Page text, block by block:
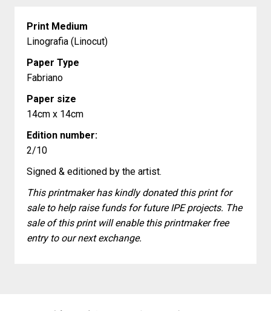
(My
Looks
and
My
Roots)
quantity
Print Medium
Linografia (Linocut)
Paper Type
Fabriano
Paper size
14cm x 14cm
Edition number:
2/10
Signed & editioned by the artist.
This printmaker has kindly donated this print for
sale to help raise funds for future IPE projects. The
sale of this print will enable this printmaker free
entry to our next exchange.